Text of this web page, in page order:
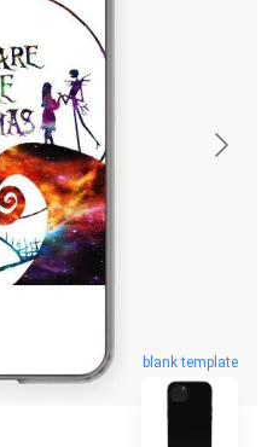
blank template